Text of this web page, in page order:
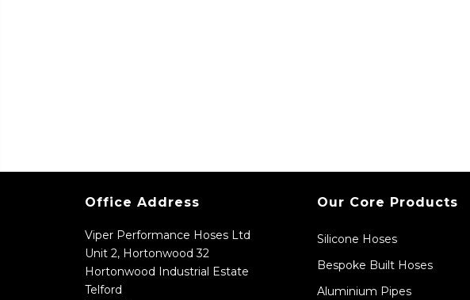
Office Address
Viper Performance Hoses Ltd
Unit 2, Hortonwood 32
Hortonwood Industrial Estate
Telford
Our Core Products
Silicone Hoses
Bespoke Built Hoses
Aluminium Pipes